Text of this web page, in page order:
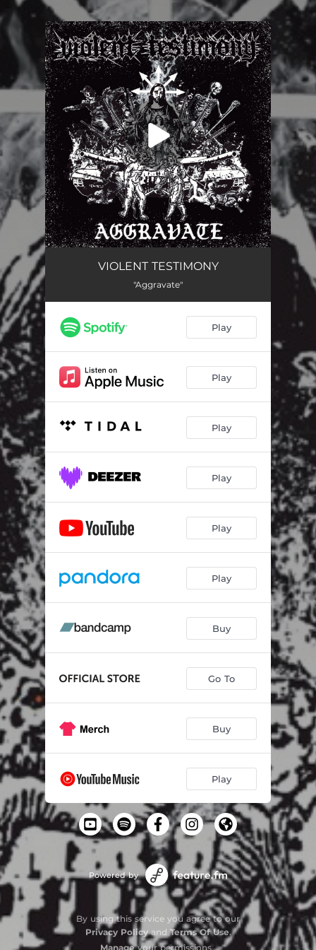
You're all set!
VIOLENT TESTIMONY
"Aggravate"
Play
Play
Play
Play
Play
Play
Buy
Go To
Buy
Play
Powered by
By using this service you agree to our
Privacy PolicyandTerms Of Use.
Manageyour permissions